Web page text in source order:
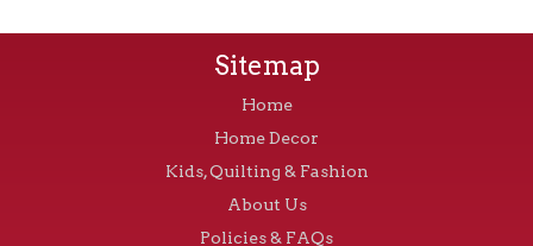
Sitemap
Home
Home Decor
Kids, Quilting & Fashion
About Us
Policies & FAQs